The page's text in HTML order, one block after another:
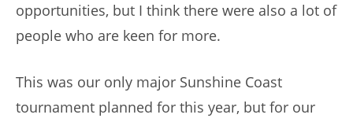
opportunities, but I think there were also a lot of
people who are keen for more.
This was our only major Sunshine Coast
tournament planned for this year, but for our